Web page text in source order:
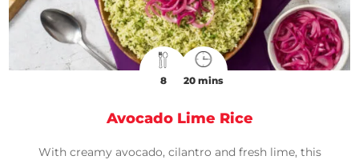
8 20 mins
Avocado Lime Rice
With creamy avocado, cilantro and fresh lime, this